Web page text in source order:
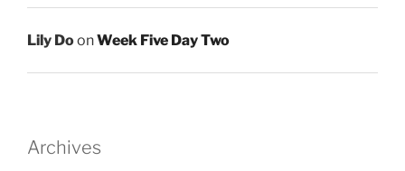
Lily DoonWeek Five Day Two
Archives